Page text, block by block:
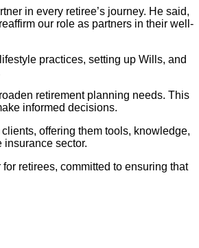
in every retiree’s journey. He said,
our role as partners in their well-
practices, setting up Wills, and
retirement planning needs. This
informed decisions.
offering them tools, knowledge,
sector.
retirees, committed to ensuring that